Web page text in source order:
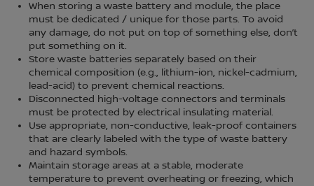
When storing a waste battery and module, the place
must be dedicated / unique for those parts. To avoid
any damage, do not put on top of something else, don’t
put something on it.
Store waste batteries separately based on their
chemical composition (e.g., lithium-ion, nickel-cadmium,
lead-acid) to prevent chemical reactions.
Disconnected high-voltage connectors and terminals
must be protected by electrical insulating material.
Use appropriate, non-conductive, leak-proof containers
that are clearly labeled with the type of waste battery
and hazard symbols.
Maintain storage areas at a stable, moderate
temperature to prevent overheating or freezing, which